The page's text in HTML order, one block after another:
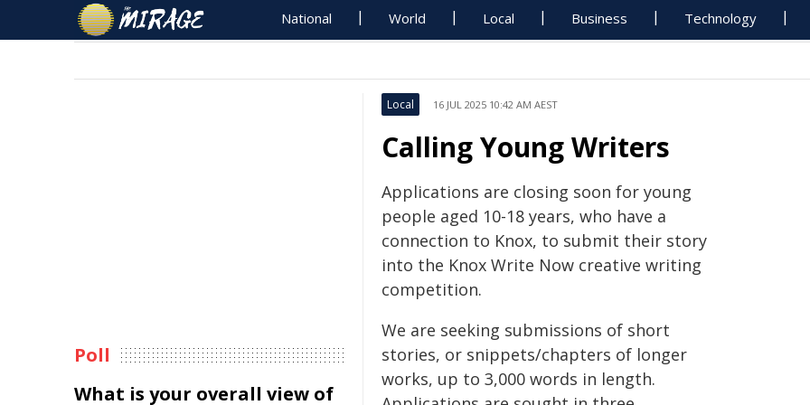
National World Local Business Technology
Local 16 JUL 2025 10:42 AM AEST
Calling Young Writers
Applications are closing soon for young
people aged 10-18 years, who have a
connection to Knox, to submit their story
into the Knox Write Now creative writing
competition.
We are seeking submissions of short
stories, or snippets/chapters of longer
works, up to 3,000 words in length.
Poll
What is your overall view of